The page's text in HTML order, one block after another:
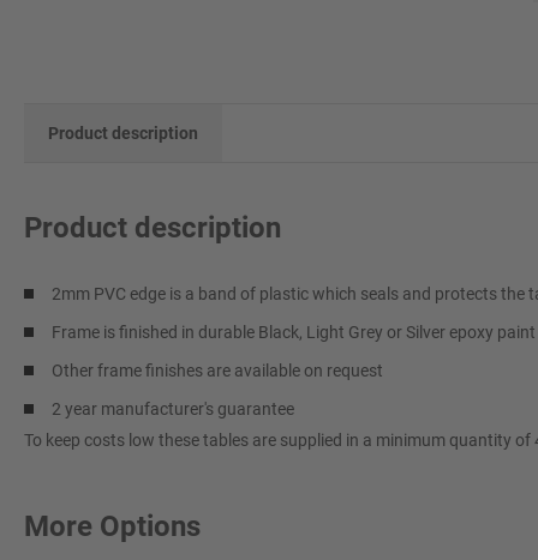
Product description
Product description
2mm PVC edge is a band of plastic which seals and protects the
Frame is finished in durable Black, Light Grey or Silver epoxy
Other frame finishes are available on request
2 year manufacturer's guarantee
To keep costs low these tables are supplied in a minimum quantity of
More Options